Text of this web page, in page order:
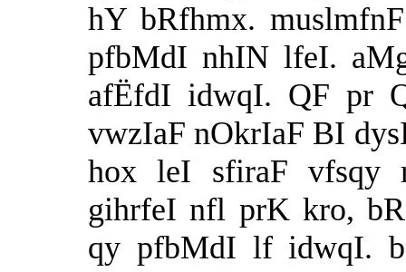
hY bRfhmx.
pfbMdI nhIN lfeI.
afËfdI idwqI. QF pr
vwzIaF nOkrIaF BI
hox leI sfiraF vfsqy
gihrfeI nfl prK kro,
qy pfbMdI lf idwqI.